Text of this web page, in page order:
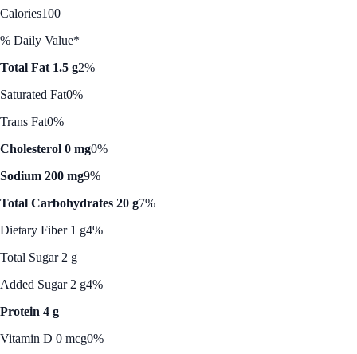
Calories100
% Daily Value*
Total Fat 1.5 g2%
Saturated Fat0%
Trans Fat0%
Cholesterol 0 mg0%
Sodium 200 mg9%
Total Carbohydrates 20 g7%
Dietary Fiber 1 g4%
Total Sugar 2 g
Added Sugar 2 g4%
Protein 4 g
Vitamin D 0 mcg0%